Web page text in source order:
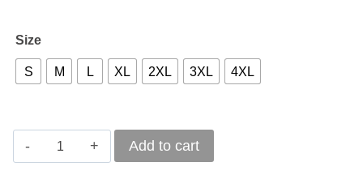
Size
S M L XL 2XL 3XL 4XL
Pinnacle
Add to cart